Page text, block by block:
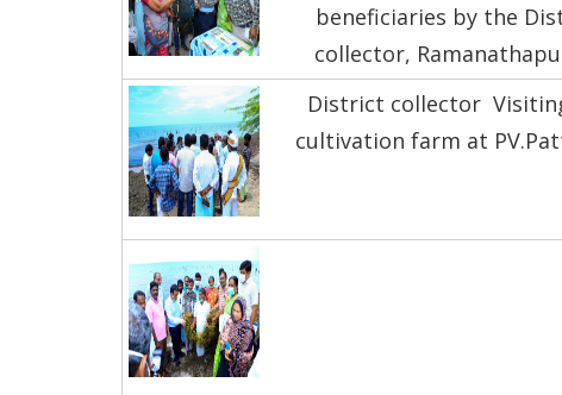
beneficiaries by the
collector,
District collector
cultivation farm at